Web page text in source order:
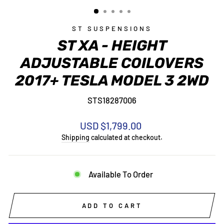
ST SUSPENSIONS
ST XA - HEIGHT
ADJUSTABLE COILOVERS
2017+ TESLA MODEL 3 2WD
STS18287006
Regular
price
USD $1,799.00
Shipping calculated at checkout.
Available To Order
ADD TO CART